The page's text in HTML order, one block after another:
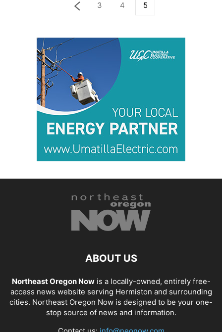
3 4 5
ABOUT US
Northeast Oregon Nowis a locally-owned, entirely free-
access news website serving Hermiston and surrounding
cities. Northeast Oregon Now is designed to be your one-
stop source of news and information.